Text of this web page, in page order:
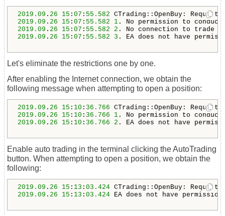
2019.09 . 26 15 : 07 : 55.582
2019.09 . 26 15 : 07 : 55.582 1 . No permission to
2019.09 . 26 15 : 07 : 55.582
2
2019.09 . 26 15 : 07 : 55.582 3 . EA does not have
Let's eliminate the restrictions one by one.
After enabling the Internet connection, we obtain the
following message when attempting to open a position:
2019.09 . 26 15 : 10 : 36.766
2019.09 . 26 15 : 10 : 36.766 1 . No permission to
2019.09 . 26 15 : 10 : 36.766 2 . EA does not have
Enable auto trading in the terminal clicking the AutoTrading
button. When attempting to open a position, we obtain the
following:
2019.09 . 26 15 : 13 : 03.424
2019.09 . 26 15 : 13 : 03.424 EA does not have